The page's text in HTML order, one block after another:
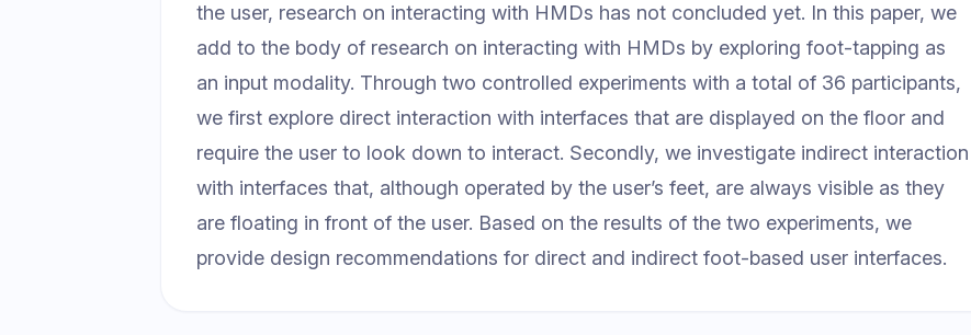
the user, research on interacting with HMDs has not concluded yet. In this paper, we
add to the body of research on interacting with HMDs by exploring foot-tapping as
an input modality. Through two controlled experiments with a total of 36 participants,
we first explore direct interaction with interfaces that are displayed on the floor and
require the user to look down to interact. Secondly, we investigate indirect interaction
with interfaces that, although operated by the user’s feet, are always visible as they
are floating in front of the user. Based on the results of the two experiments, we
provide design recommendations for direct and indirect foot-based user interfaces.